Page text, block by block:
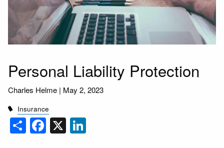
Personal Liability Protection
Charles Helme | May 2, 2023
Insurance
ShareFacebook
X